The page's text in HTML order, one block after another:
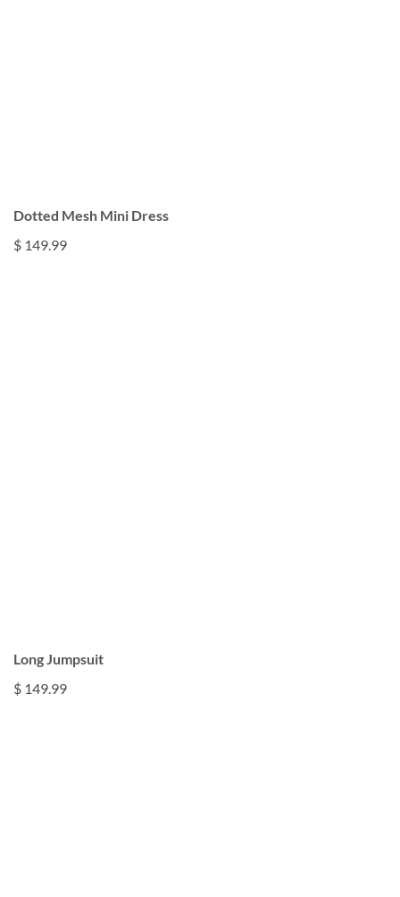
Dotted Mesh Mini Dress
$ 149.99
Long Jumpsuit
$ 149.99